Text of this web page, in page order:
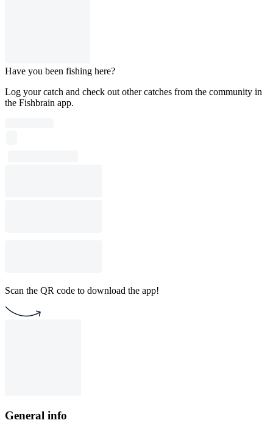
Have you been fishing here?
Log your catch and check out other catches from the community in
the Fishbrain app.
Scan the QR code to download the app!
General info